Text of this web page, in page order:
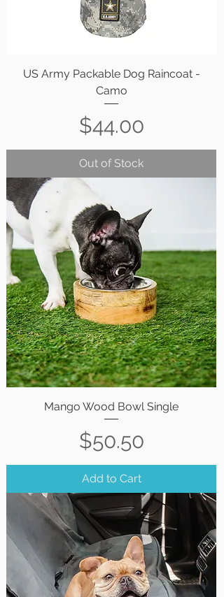
US Army Packable Dog Raincoat -
Camo
Price
$44.00
Out of Stock
Mango Wood Bowl Single
Price
$50.50
Add to Cart